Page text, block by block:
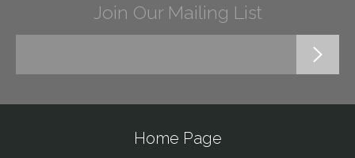
Join Our Mailing List
Home Page